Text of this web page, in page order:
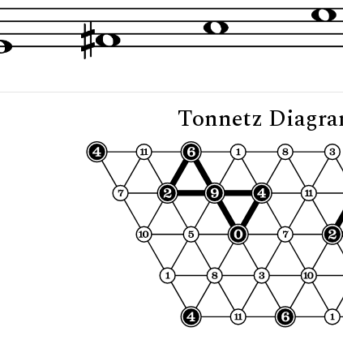
Tonnetz